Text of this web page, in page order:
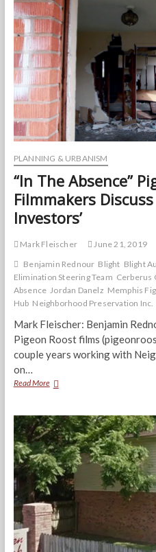
A
Once
Start-
Receivership
Program
Helping
Rebuild
the
City
of
Baltimore
PLANNING & URBANISM
“In The Absence”
Filmmakers
Investors’
Mark Fleischer
June 21, 2019
Benjamin Rednour Blight Blight
Elimination Steering Team Cerberus
Absence Jordan Danelz Memphis
Hub Neighborhood Preservation Inc.
Mark Fleischer: Benjamin
Pigeon Roost films
couple years working with
on…
Read More“In
Pigeon
Roost
Filmmakers
Discuss
Blight
&
‘Shadow
Investors’